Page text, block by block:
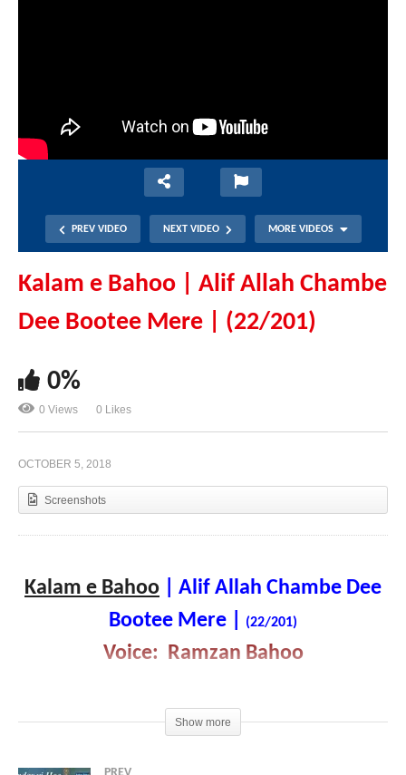
PREV VIDEO NEXT VIDEO MORE VIDEOS
Kalam e Bahoo | Andar vi Hoo Te Bahar vi Hoo |
Kalam e Bahoo | Alif Allah Chambe
Dee Bootee Mere | (22/201)
0%
0 Views 0 Likes
OCTOBER 5, 2018
Screenshots
Kalam e Bahoo | Alif Allah Chambe Dee
Bootee Mere
(22/201)
Voice: Ramzan Bahoo
Show more
PREV